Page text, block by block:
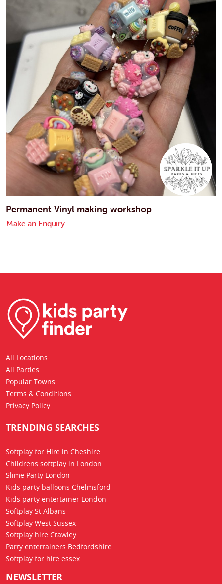
Permanent Vinyl making workshop
Make an Enquiry
All Locations
All Parties
Popular Towns
Terms & Conditions
Privacy Policy
TRENDING SEARCHES
Softplay for Hire in Cheshire
Childrens softplay in London
Slime Party London
Kids party balloons Chelmsford
Kids party entertainer London
Softplay St Albans
Softplay West Sussex
Softplay hire Crawley
Party entertainers Bedfordshire
Softplay for hire essex
NEWSLETTER